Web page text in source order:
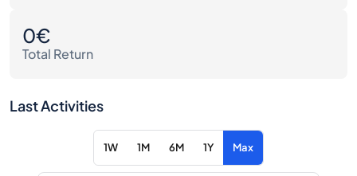
0€
Total Return
Last Activities
1W 1M 6M 1Y Max